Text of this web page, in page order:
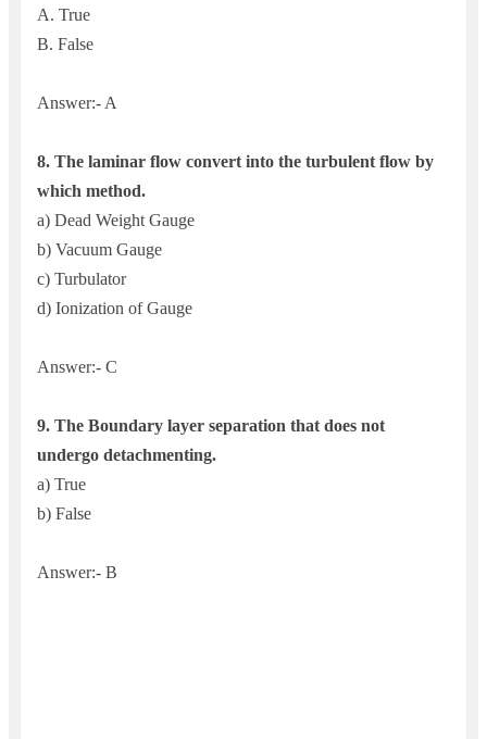
A. True
B. False
Answer:- A
8. The laminar flow convert into the turbulent flow by
which method.
a) Dead Weight Gauge
b) Vacuum Gauge
c) Turbulator
d) Ionization of Gauge
Answer:- C
9. The Boundary layer separation that does not
undergo detachmenting.
a) True
b) False
Answer:- B